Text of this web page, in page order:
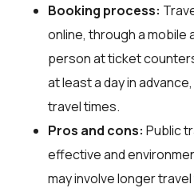
Booking process:
online, through a mobile
person at ticket
at least a day in
travel times.
Pros and cons: Public
effective and
may involve longer